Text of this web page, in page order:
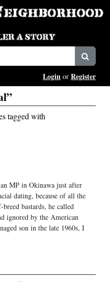
Login or Register
tagged with
MP in Okinawa just after
dating, because of all the
bastards, he called
ignored by the American
son in the late 1960s, I